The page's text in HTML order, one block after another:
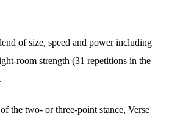
of size, speed and power including
room strength (31 repetitions in the
the two- or three-point stance, Verse